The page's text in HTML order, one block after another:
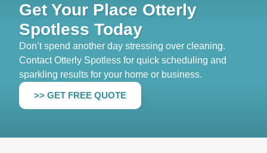
Get Your Place Otterly
Spotless Today
Don’t spend another day stressing over cleaning.
Contact Otterly Spotless for quick scheduling and
sparkling results for your home or business.
>> GET FREE QUOTE